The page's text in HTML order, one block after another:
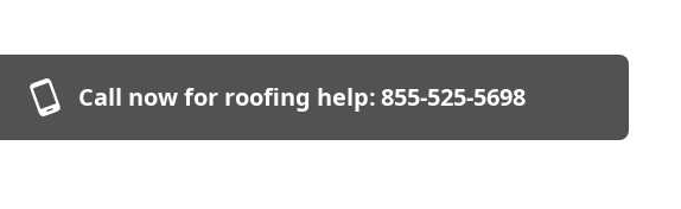
Call now for roofing help:855-525-5698